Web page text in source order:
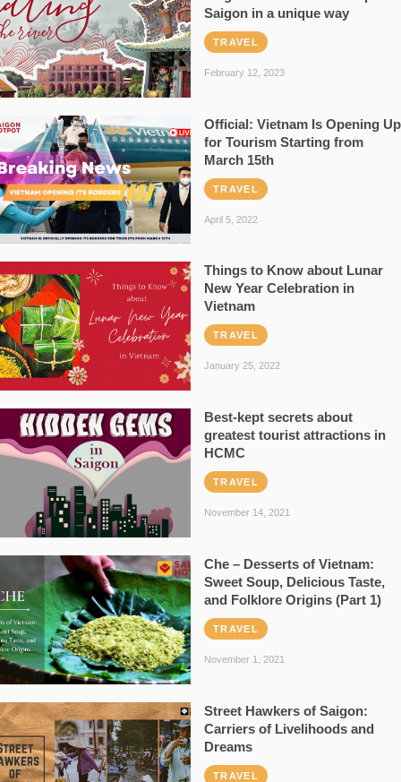
Saigon in a unique way
TRAVEL
February 12, 2023
Official: Vietnam Is Opening Up
for Tourism Starting from
March 15th
TRAVEL
April 5, 2022
Things to Know about Lunar
New Year Celebration in
Vietnam
TRAVEL
January 25, 2022
Best-kept secrets about
greatest tourist attractions in
HCMC
TRAVEL
November 14, 2021
Che – Desserts of Vietnam:
Sweet Soup, Delicious Taste,
and Folklore Origins (Part 1)
TRAVEL
November 1, 2021
Street Hawkers of Saigon:
Carriers of Livelihoods and
Dreams
TRAVEL